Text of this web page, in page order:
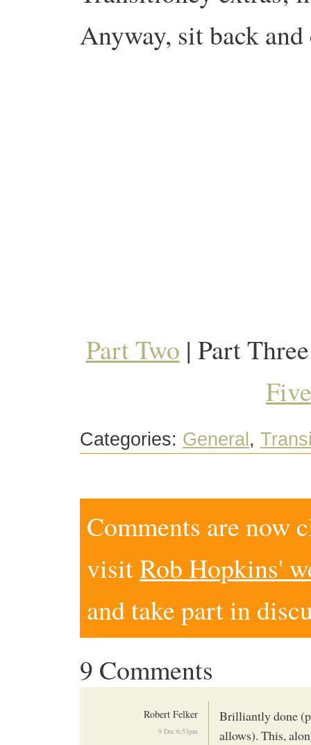
Anyway, sit back
Part Two | Part
Five
Categories: General ,
Comments are now
visitRob Hopkins'
and take part in
9 Comments
Robert Felker
9 Dec 6:53pm
Brilliantly done
allows). This,